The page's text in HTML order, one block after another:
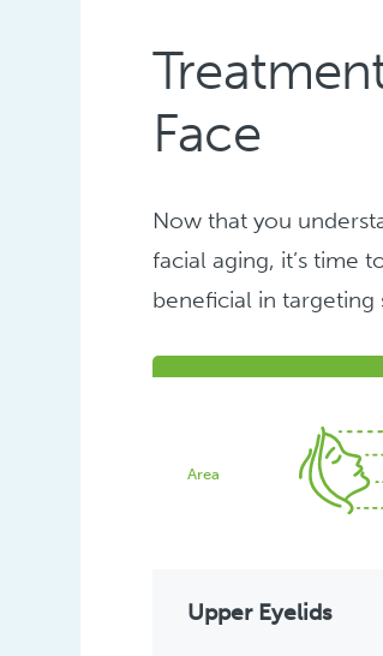
Face
Now that you
facial aging, it’s time
beneficial in targeting
Area
Upper Eyelids